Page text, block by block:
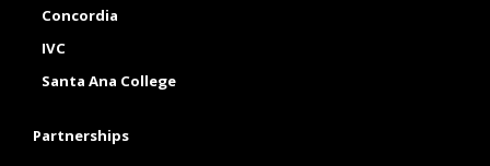
Concordia
IVC
Santa Ana College
Partnerships